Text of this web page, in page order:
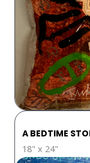
A BEDTIME
18" x 24"